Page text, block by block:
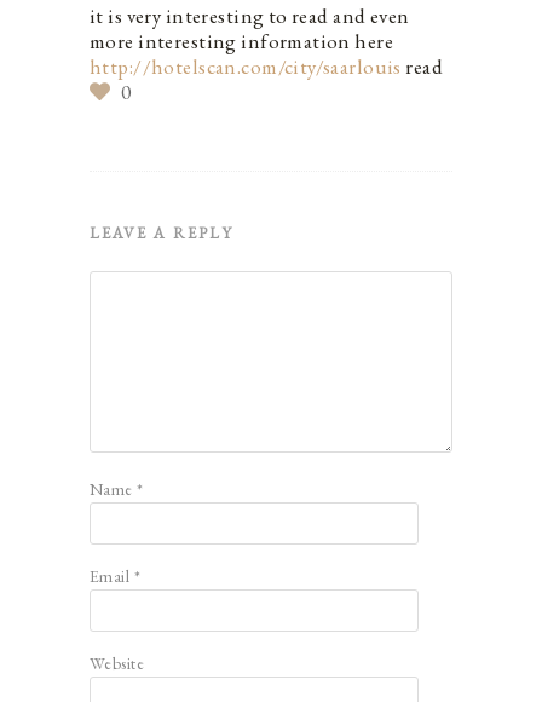
it is very interesting to read and even
more interesting information here
http://hotelscan.com/city/saarlouis read
0
LEAVE A REPLY
Name*
Email *
Website